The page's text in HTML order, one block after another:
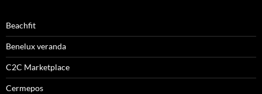
Beachfit
Benelux veranda
C2C Marketplace
Cermepos